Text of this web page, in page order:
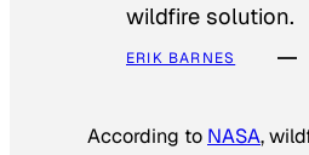
wildfire solution.
ERIK BARNES
According to NASA,